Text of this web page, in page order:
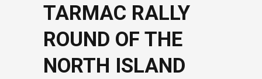
TARMAC RALLY
ROUND OF THE
NORTH ISLAND